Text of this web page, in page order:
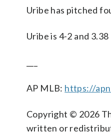
Uribe has pitched
Uribe is 4-2 and
AP MLB: https://
Copyright © 2026
written or